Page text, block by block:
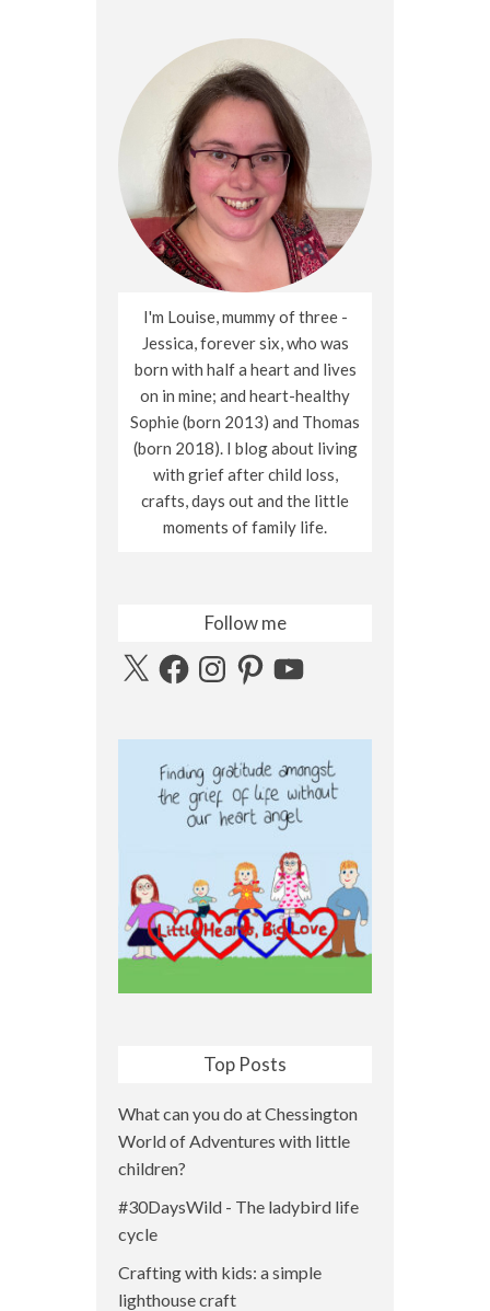
I'm Louise, mummy of three -
Jessica, forever six, who was
born with half a heart and lives
on in mine; and heart-healthy
Sophie (born 2013) and Thomas
(born 2018). I blog about living
with grief after child loss,
crafts, days out and the little
moments of family life.
Follow me
X FacebookInstagramPinterestYouTube
Top Posts
What can you do at Chessington
World of Adventures with little
children?
#30DaysWild - The ladybird life
cycle
Crafting with kids: a simple
lighthouse craft